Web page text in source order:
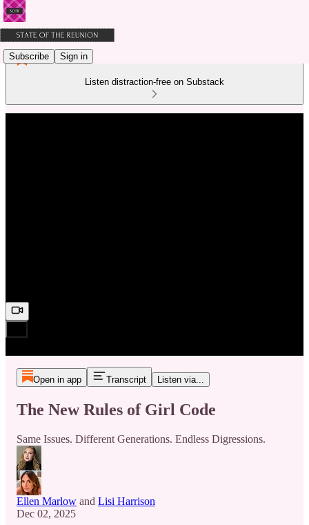
Subscribe Sign in
Listen distraction-free on Substack
Open in app Transcript Listen via...
The New Rules of Girl Code
Same Issues. Different Generations. Endless Digressions.
Ellen Marlow and Lisi Harrison
Dec 02, 2025